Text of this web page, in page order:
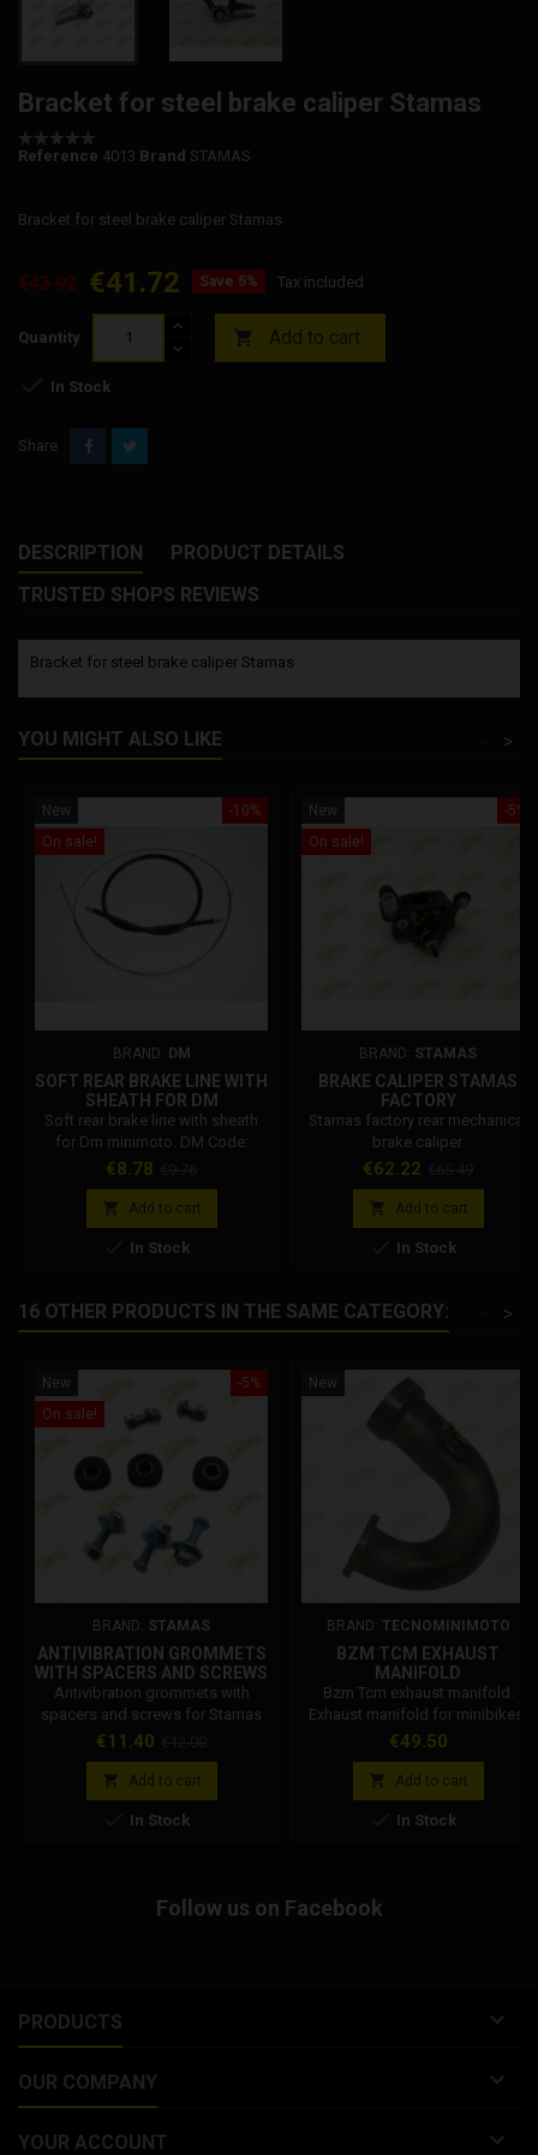
Bracket for steel brake caliper Stamas
Reference 4013 Brand STAMAS
Bracket for steel brake caliper Stamas
€43.92 €41.72 Save 5% Tax included
Quantity  Add to cart
 In Stock
Share
DESCRIPTION
PRODUCT DETAILS
TRUSTED SHOPS REVIEWS
Bracket for steel brake caliper Stamas
YOU MIGHT ALSO LIKE >
-10%
New
On sale!
BRAND: DM
SOFT REAR BRAKE LINE WITH
SHEATH FOR DM
Soft rear brake line with sheath
for Dm minimoto. DM Code:
001002R04600
Price
€8.78
 Add to cart
 In Stock
-5%
New
On sale!
BRAND: STAMAS
BRAKE CALIPER STAMAS
FACTORY
Stamas factory rear mechanical
brake caliper.
Price
€62.22
 Add to cart
 In Stock
16 OTHER PRODUCTS IN THE SAME CATEGORY: >
-5%
New
On sale!
BRAND: STAMAS
ANTIVIBRATION GROMMETS
WITH SPACERS AND SCREWS
FOR STAMAS STANDARD
RADIATOR
Antivibration grommets with
spacers and screws for Stamas
standard radiator
Price
€11.40
 Add to cart
 In Stock
New
BRAND: TECNOMINIMOTO
BZM TCM EXHAUST
MANIFOLD
Bzm Tcm exhaust manifold.
Exhaust manifold for minibikes,
compatible with Bzm, Grc, Tcm
standard curve.
Price
€49.50
 Add to cart
 In Stock
Follow us on Facebook
PRODUCTS 
OUR COMPANY 
YOUR ACCOUNT 